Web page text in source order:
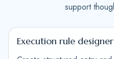
support
Execution rule designer